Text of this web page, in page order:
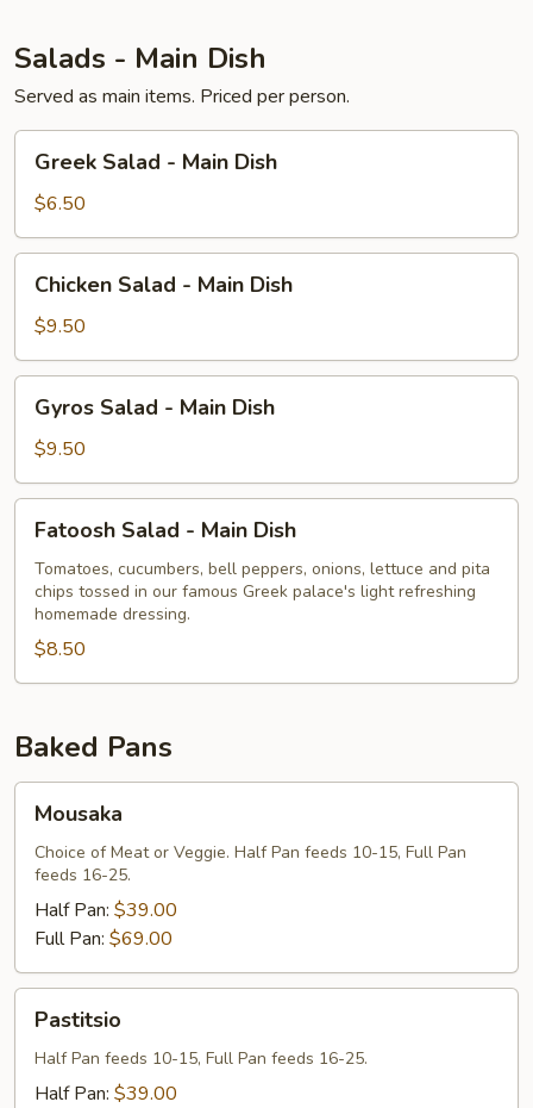
Salads - Main Dish
Served as main items. Priced per person.
Salad
Main
Dish
Greek Salad - Main Dish
$6.50
Salad
Main
Dish
Chicken Salad - Main Dish
$9.50
Salad
Main
Dish
Gyros Salad - Main Dish
$9.50
Salad
Main
Dish
Fatoosh Salad - Main Dish
Tomatoes, cucumbers, bell peppers, onions, lettuce and pita
chips tossed in our famous Greek palace's light refreshing
homemade dressing.
$8.50
Baked Pans
Mousaka
Choice of Meat or Veggie. Half Pan feeds 10-15, Full Pan
feeds 16-25.
Half Pan: $39.00
Full Pan: $69.00
Pastitsio
Half Pan feeds 10-15, Full Pan feeds 16-25.
Half Pan: $39.00